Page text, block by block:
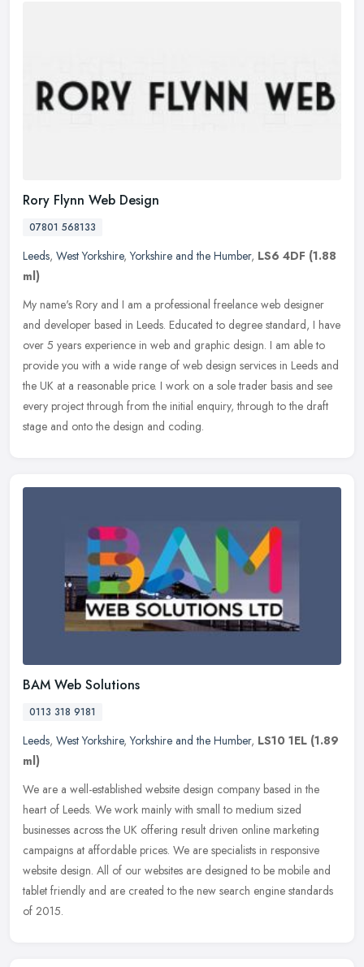
Rory Flynn Web Design
07801 568133
Leeds, West Yorkshire,Yorkshire and the Humber, LS6 4DF (1.88
ml)
My name's Rory and I am a professional freelance web designer
and developer based in Leeds. Educated to degree standard, I have
over 5 years experience in web and graphic design. I am able to
provide you with a wide range of web design services in Leeds and
the UK at a reasonable price. I work on a sole trader basis and see
every project through from the initial enquiry, through to the draft
stage and onto the design and coding.
BAM Web Solutions
0113 318 9181
Leeds, West Yorkshire,Yorkshire and the Humber, LS10 1EL (1.89
ml)
We are a well-established website design company based in the
heart of Leeds. We work mainly with small to medium sized
businesses across the UK offering result driven online marketing
campaigns at affordable prices. We are specialists in responsive
website design. All of our websites are designed to be mobile and
tablet friendly and are created to the new search engine standards
of 2015.